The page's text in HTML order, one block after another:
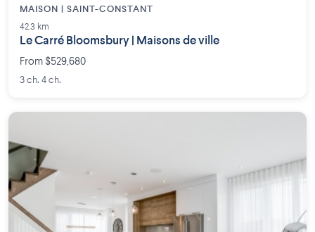
MAISON | SAINT-CONSTANT
42.3 km
Le Carré Bloomsbury | Maisons de ville
From $529,680
3 ch. 4 ch.